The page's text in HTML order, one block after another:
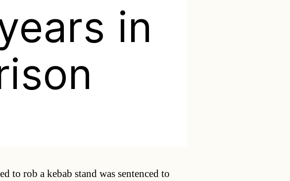
in
to rob a kebab stand was sentenced to